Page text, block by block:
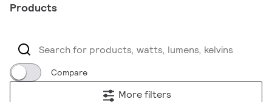
Products
Compare
More filters